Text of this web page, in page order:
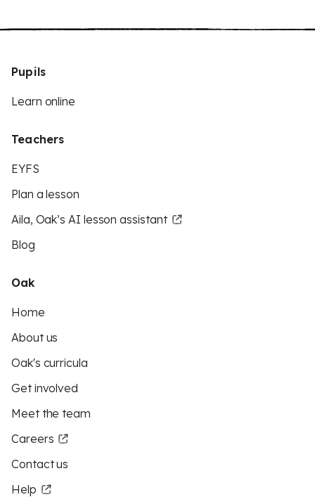
Pupils
Learn online
Teachers
EYFS
Plan a lesson
Aila, Oak’s AI lesson assistant
Blog
Oak
Home
About us
Oak's curricula
Get involved
Meet the team
Careers
Contact us
Help